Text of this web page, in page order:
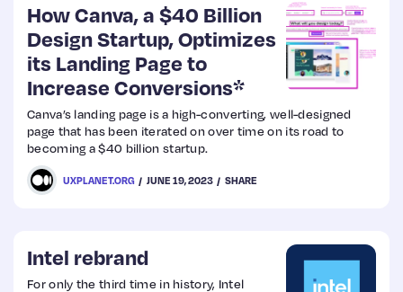
How Canva, a $40 Billion
Design Startup, Optimizes
its Landing Page to
Increase Conversions*
Canva’s landing page is a high-converting, well-designed
page that has been iterated on over time on its road to
becoming a $40 billion startup.
UXPLANET.ORG JUNE 19, 2023 SHARE
Intel rebrand
For only the third time in history, Intel